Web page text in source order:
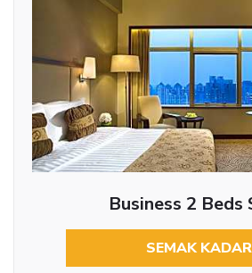
Business 2 Beds
SEMAK KADAR